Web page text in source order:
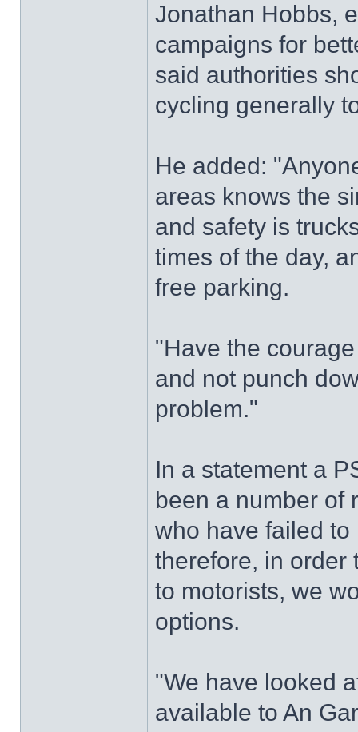
Jonathan Hobbs,
campaigns for
said authorities
cycling generally
He added:
areas knows the
and safety is
times of the day,
free parking.
"Have the
and not punch
problem."
In a statement a
been a number of
who have failed
therefore, in order
to motorists, we
options.
"We have looked
available to An